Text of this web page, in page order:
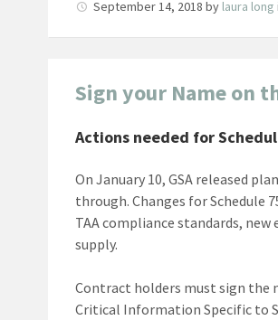
September 14, 2018by laura long
Sign your Name on
Actions needed for
On January 10, GSA released
through. Changes for Schedule
TAA compliance standards,
supply.
Contract holders must sign the
Critical Information Specific to